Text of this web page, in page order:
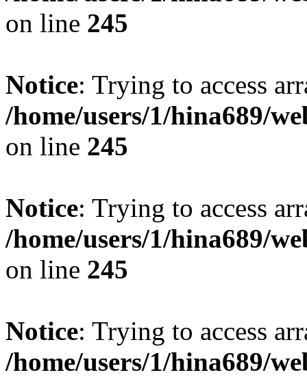
on line 245
Notice: Trying to access
/home/users/1/hina689/
on line 245
Notice: Trying to access
/home/users/1/hina689/
on line 245
Notice: Trying to access
/home/users/1/hina689/